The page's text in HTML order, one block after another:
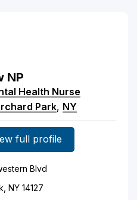
NP
Health Nurse
Park, NY
full profile
Blvd
NY 14127